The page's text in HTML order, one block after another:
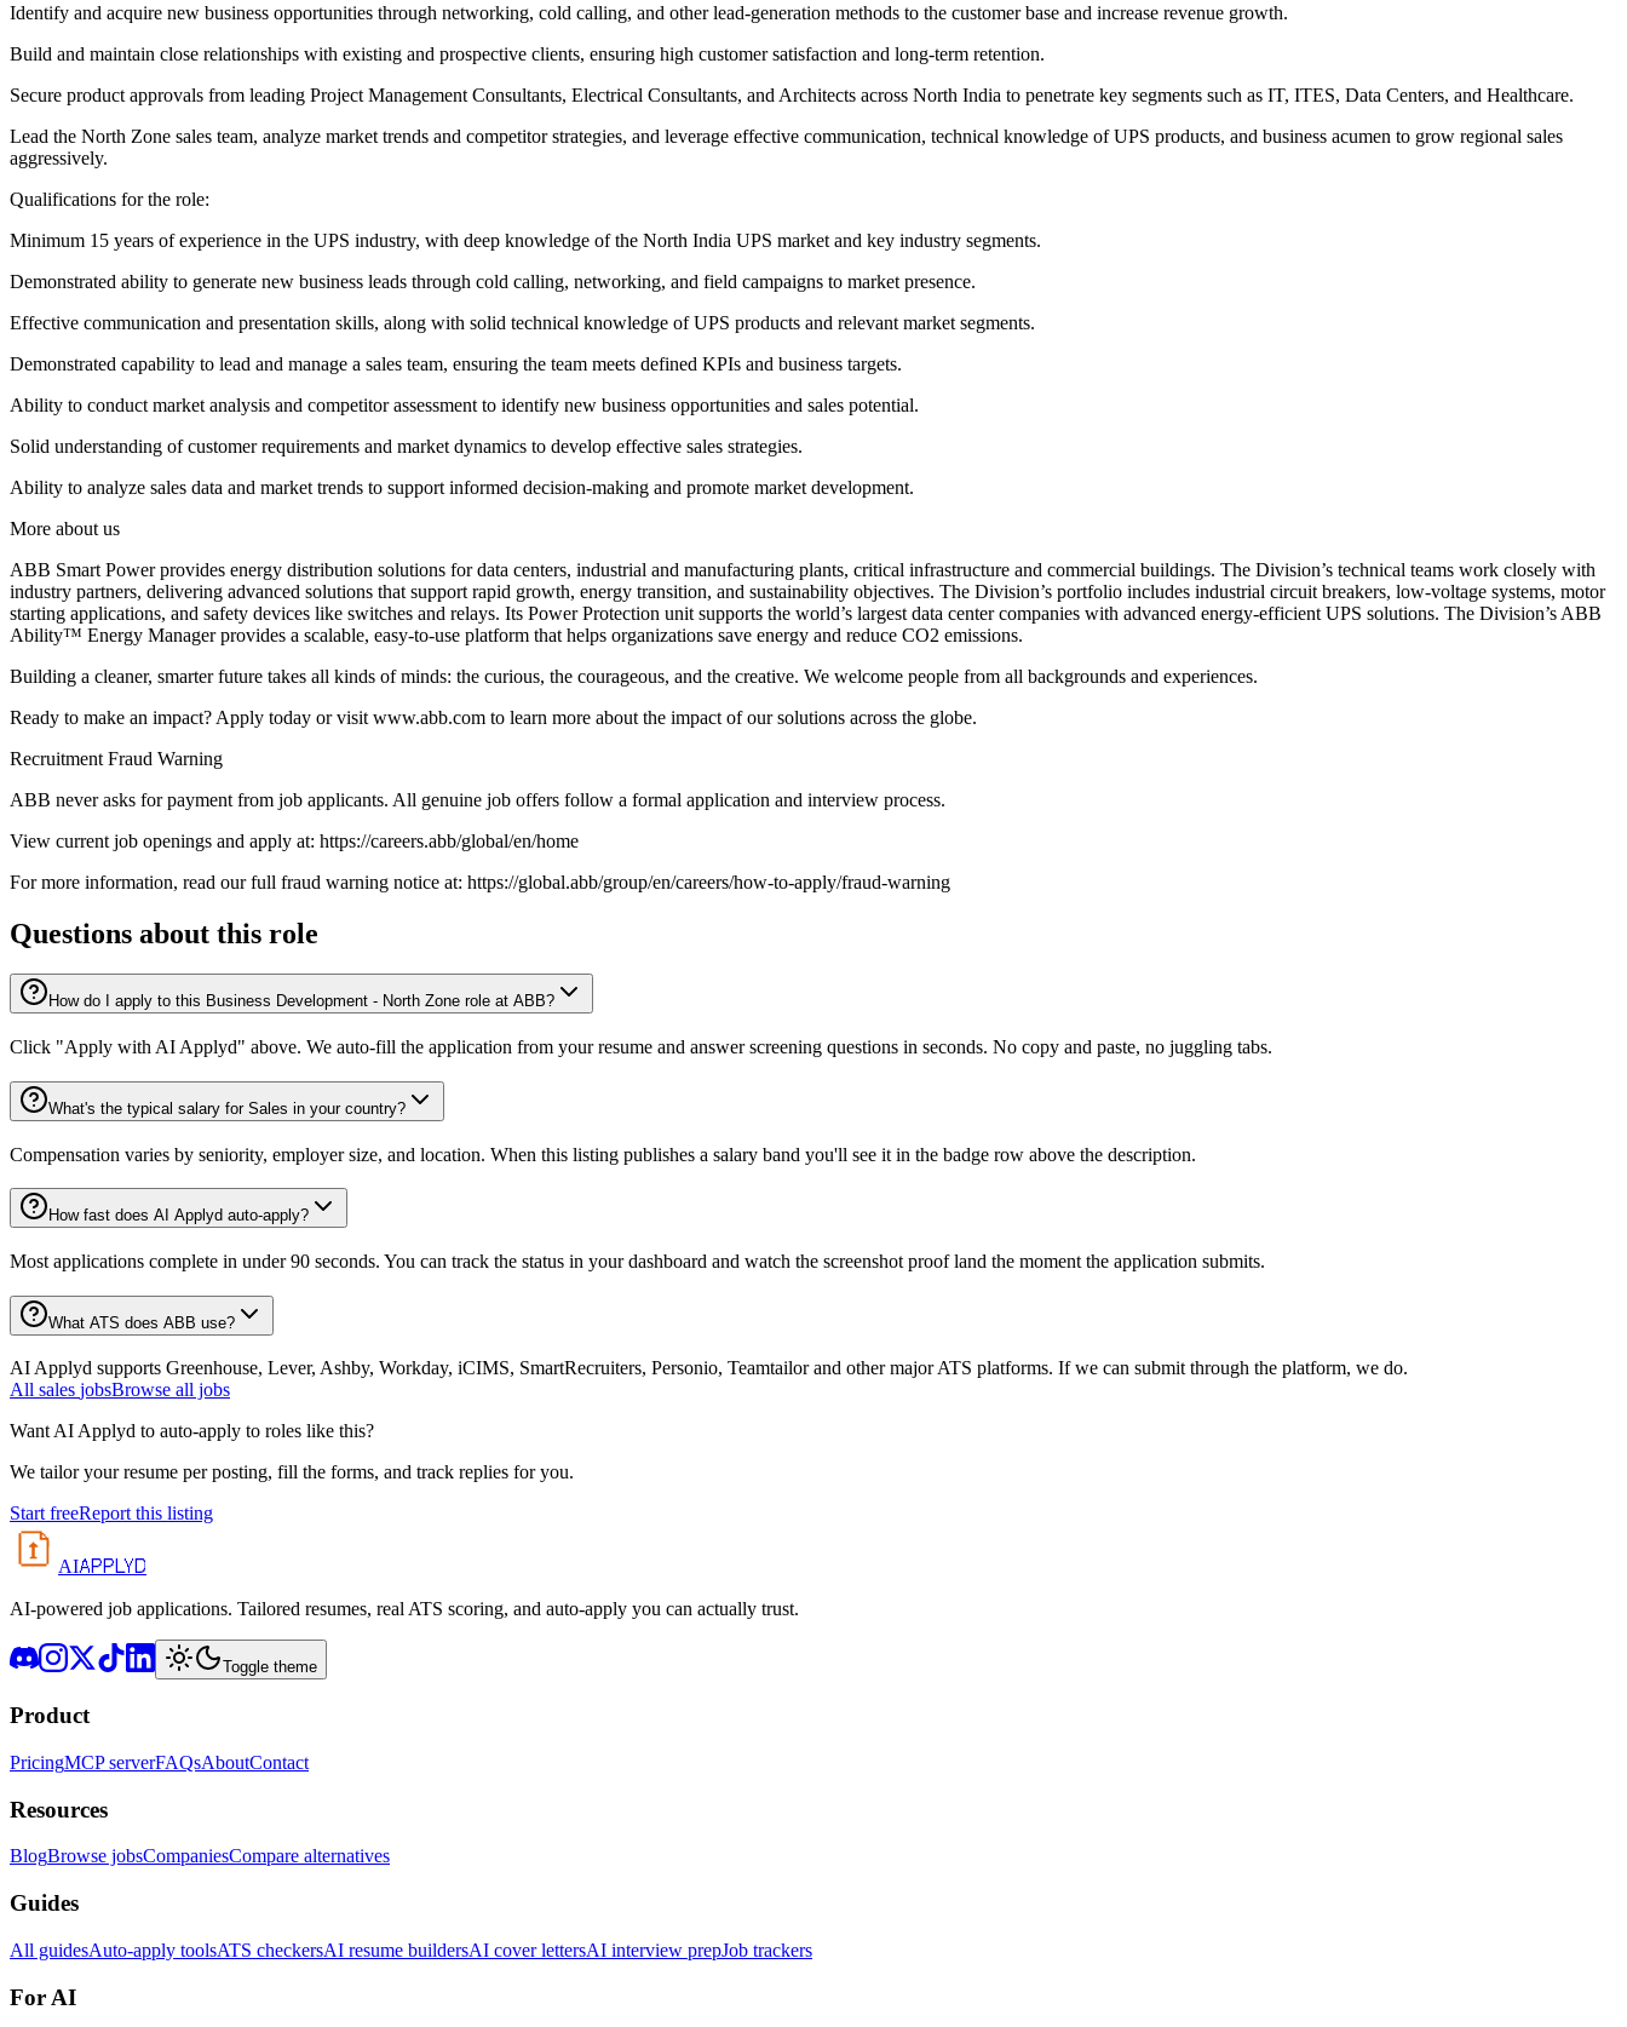
Identify and acquire new business opportunities through networking, cold calling, and other lead-generation methods to the customer base and increase revenue growth.
Build and maintain close relationships with existing and prospective clients, ensuring high customer satisfaction and long-term retention.
Secure product approvals from leading Project Management Consultants, Electrical Consultants, and Architects across North India to penetrate key segments such as IT, ITES, Data Centers, and Healthcare.
Lead the North Zone sales team, analyze market trends and competitor strategies, and leverage effective communication, technical knowledge of UPS products, and business acumen to grow regional sales
aggressively.
Qualifications for the role:
Minimum 15 years of experience in the UPS industry, with deep knowledge of the North India UPS market and key industry segments.
Demonstrated ability to generate new business leads through cold calling, networking, and field campaigns to market presence.
Effective communication and presentation skills, along with solid technical knowledge of UPS products and relevant market segments.
Demonstrated capability to lead and manage a sales team, ensuring the team meets defined KPIs and business targets.
Ability to conduct market analysis and competitor assessment to identify new business opportunities and sales potential.
Solid understanding of customer requirements and market dynamics to develop effective sales strategies.
Ability to analyze sales data and market trends to support informed decision-making and promote market development.
More about us
ABB Smart Power provides energy distribution solutions for data centers, industrial and manufacturing plants, critical infrastructure and commercial buildings. The Division’s technical teams work closely with
industry partners, delivering advanced solutions that support rapid growth, energy transition, and sustainability objectives. The Division’s portfolio includes industrial circuit breakers, low-voltage systems, motor
starting applications, and safety devices like switches and relays. Its Power Protection unit supports the world’s largest data center companies with advanced energy-efficient UPS solutions. The Division’s ABB
Ability™ Energy Manager provides a scalable, easy-to-use platform that helps organizations save energy and reduce CO2 emissions.
Building a cleaner, smarter future takes all kinds of minds: the curious, the courageous, and the creative. We welcome people from all backgrounds and experiences.
Ready to make an impact? Apply today or visit www.abb.com to learn more about the impact of our solutions across the globe.
Recruitment Fraud Warning
ABB never asks for payment from job applicants. All genuine job offers follow a formal application and interview process.
View current job openings and apply at: https://careers.abb/global/en/home
For more information, read our full fraud warning notice at: https://global.abb/group/en/careers/how-to-apply/fraud-warning
Questions about this role
How do I apply to this Business Development - North Zone role at ABB?
Click "Apply with AI Applyd" above. We auto-fill the application from your resume and answer screening questions in seconds. No copy and paste, no juggling tabs.
What's the typical salary for Sales in your country?
Compensation varies by seniority, employer size, and location. When this listing publishes a salary band you'll see it in the badge row above the description.
How fast does AI Applyd auto-apply?
Most applications complete in under 90 seconds. You can track the status in your dashboard and watch the screenshot proof land the moment the application submits.
What ATS does ABB use?
AI Applyd supports Greenhouse, Lever, Ashby, Workday, iCIMS, SmartRecruiters, Personio, Teamtailor and other major ATS platforms. If we can submit through the platform, we do.
All sales jobsBrowse all jobs
Want AI Applyd to auto-apply to roles like this?
We tailor your resume per posting, fill the forms, and track replies for you.
Start freeReport this listing
AIAPPLYD
AI-powered job applications. Tailored resumes, real ATS scoring, and auto-apply you can actually trust.
Toggle theme
Product
PricingMCP serverFAQsAboutContact
Resources
BlogBrowse jobsCompaniesCompare alternatives
Guides
All guidesAuto-apply toolsATS checkersAI resume buildersAI cover lettersAI interview prepJob trackers
For AI